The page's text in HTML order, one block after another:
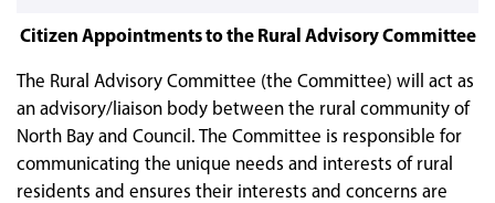
Citizen Appointments to the Rural Advisory Committee
The Rural Advisory Committee (the Committee) will act as
an advisory/liaison body between the rural community of
North Bay and Council. The Committee is responsible for
communicating the unique needs and interests of rural
residents and ensures their interests and concerns are